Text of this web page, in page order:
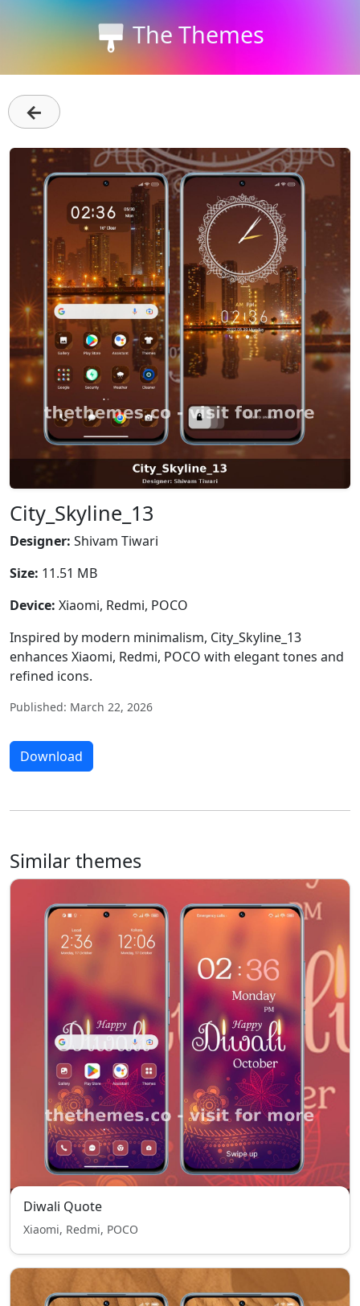
The Themes
←
City_Skyline_13
Designer: Shivam Tiwari
Size: 11.51 MB
Device: Xiaomi, Redmi, POCO
Inspired by modern minimalism, City_Skyline_13
enhances Xiaomi, Redmi, POCO with elegant tones and
refined icons.
Published: March 22, 2026
Download
Similar themes
Diwali Quote
Xiaomi, Redmi, POCO